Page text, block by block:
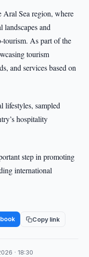
Aral Sea region, where
landscapes and
tourism. As part of the
tourism
and services based on
lifestyles, sampled
hospitality
step in promoting
international
Copy link
· 18:30